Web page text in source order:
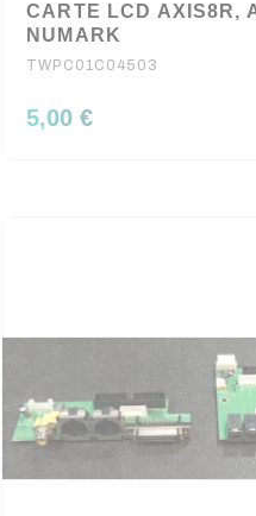
CARTE LCD AXIS8R,
NUMARK
TWPC01C04503
5,00 €